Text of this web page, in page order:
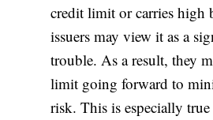
credit limit or carries high
issuers may view it as a
trouble. As a result, they
limit going forward to
risk. This is especially